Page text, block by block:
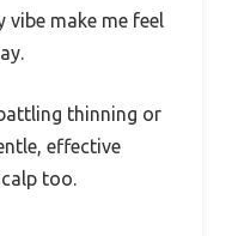
make me feel
thinning or
effective
too.